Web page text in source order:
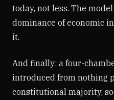
today, not less. The
dominance of economic
it.
And finally: a four-
introduced from nothing
constitutional majority,